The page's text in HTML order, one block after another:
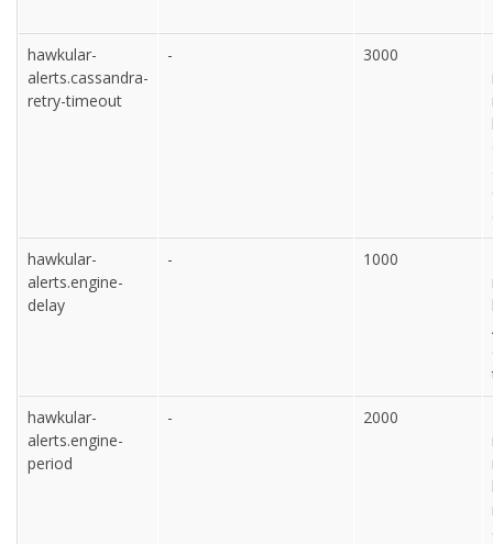
hawkular-
alerts.cassandra-
retry-timeout
- 3000
hawkular-
alerts.engine-
delay
- 1000
hawkular-
alerts.engine-
period
- 2000